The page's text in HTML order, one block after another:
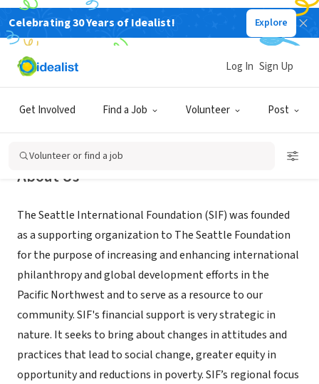
Celebrating 30 Years of Idealist! Explore
Get Involved Find a Job Volunteer Post
Log In Sign Up
Volunteer or find a job
NONPROFIT
Seattle International Foundation
About Us
The Seattle International Foundation (SIF) was founded
as a supporting organization to The Seattle Foundation
for the purpose of increasing and enhancing international
philanthropy and global development efforts in the
Pacific Northwest and to serve as a resource to our
community. SIF's financial support is very strategic in
nature. It seeks to bring about changes in attitudes and
practices that lead to social change, greater equity in
opportunity and reductions in poverty. SIF’s regional focus